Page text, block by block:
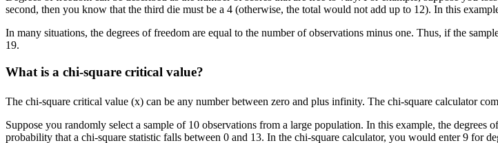
second, then you know that the third die must be a 4 (otherwise, the total would not add up to 12). In this
In many situations, the degrees of freedom are equal to the number of observations minus one. Thus, if the
19.
What is a chi-square critical value?
The chi-square critical value (x) can be any number between zero and plus infinity. The chi-square calculator
Suppose you randomly select a sample of 10 observations from a large population. In this example, the
probability that a chi-square statistic falls between 0 and 13. In the chi-square calculator, you would enter 9 for